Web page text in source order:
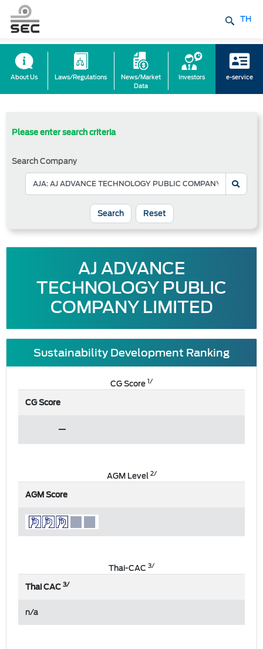
TH
About Us Laws/Regulations
News/Market
Data
Investors e-service
Please enter search criteria
Search Company
Reset
AJ ADVANCE
TECHNOLOGY PUBLIC
COMPANY LIMITED
Sustainability Development Ranking
CG Score1/
CG Score
AGM Level2/
AGM Score
Thai-CAC 3/
Thai CAC3/
n/a